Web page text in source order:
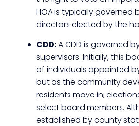
HOA is typically governed
directors elected by the
CDD:A CDD is governed
supervisors. Initially, this
of individuals appointed
but as the community
residents move in,
select board members.
established by county